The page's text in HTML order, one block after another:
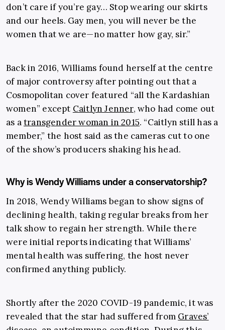
don’t care if you’re gay… Stop wearing our skirts
and our heels. Gay men, you will never be the
women that we are—no matter how gay, sir.”
Back in 2016, Williams found herself at the centre
of major controversy after pointing out that a
Cosmopolitan cover featured “all the Kardashian
women” except Caitlyn Jenner, who had come out
as atransgender woman in 2015. “Caitlyn still has a
member,” the host said as the cameras cut to one
of the show’s producers shaking his head.
Why is Wendy Williams under a conservatorship?
In 2018, Wendy Williams began to show signs of
declining health, taking regular breaks from her
talk show to regain her strength. While there
were initial reports indicating that Williams’
mental health was suffering, the host never
confirmed anything publicly.
Shortly after the 2020 COVID-19 pandemic, it was
revealed that the star had suffered from Graves’